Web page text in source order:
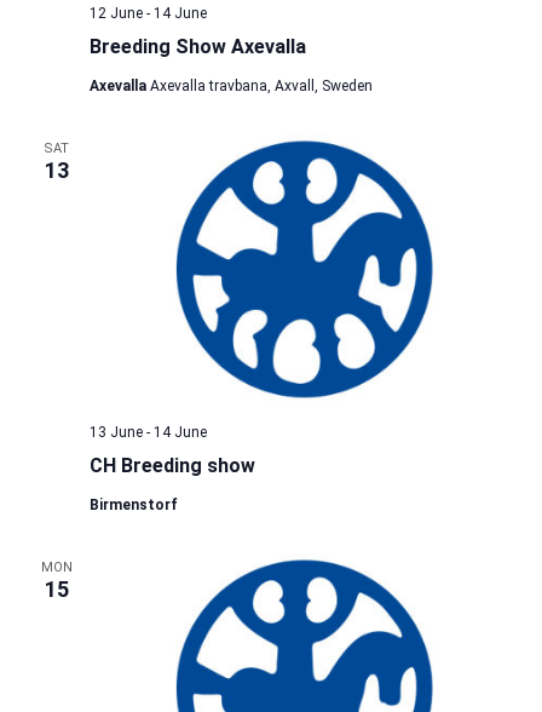
Breeding Show Axevalla
12 June- 14 June
Axevalla Axevalla travbana, Axvall, Sweden
SAT
13
CH Breeding show
13 June- 14 June
Birmenstorf
MON
15